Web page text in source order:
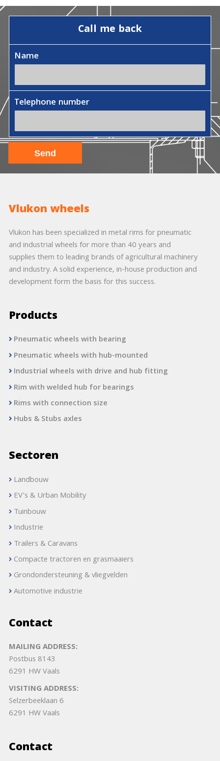
Call me back
Name
Telephone number
Vlukon wheels
Vlukon has been specialized in metal rims for pneumatic
and industrial wheels for more than 40 years and
supplies them to leading brands of agricultural machinery
and industry. A solid experience, in-house production and
development form the basis for this success.
Products
Pneumatic wheels with bearing
Pneumatic wheels with hub-mounted
Industrial wheels with drive and hub fitting
Rim with welded hub for bearings
Rims with connection size
Hubs & Stubs axles
Sectoren
Landbouw
EV's & Urban Mobility
Tuinbouw
Industrie
Trailers & Caravans
Compacte tractoren en grasmaaiers
Grondondersteuning & vliegvelden
Automotive industrie
Contact
MAILING ADDRESS:
Postbus 8143
6291 HW Vaals
VISITING ADDRESS:
Selzerbeeklaan 6
6291 HW Vaals
Contact